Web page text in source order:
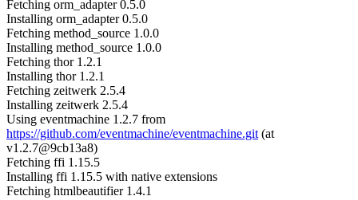
Fetching orm_adapter 0.5.0
Installing orm_adapter 0.5.0
Fetching method_source 1.0.0
Installing method_source 1.0.0
Fetching thor 1.2.1
Installing thor 1.2.1
Fetching zeitwerk 2.5.4
Installing zeitwerk 2.5.4
Using eventmachine 1.2.7 from
https://github.com/eventmachine/eventmachine.git (at
v1.2.7@9cb13a8)
Fetching ffi 1.15.5
Installing ffi 1.15.5 with native extensions
Fetching htmlbeautifier 1.4.1